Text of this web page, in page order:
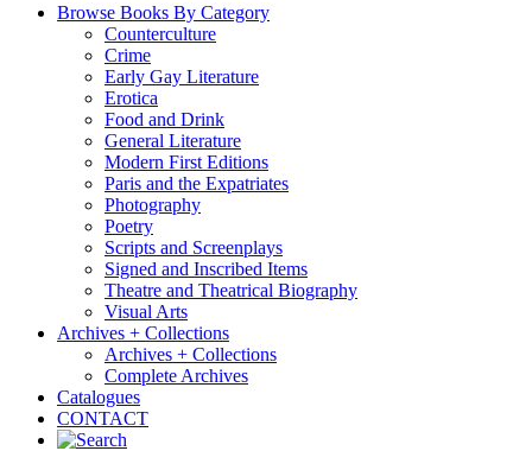
Browse Books By Category
Counterculture
Crime
Early Gay Literature
Erotica
Food and Drink
General Literature
Modern First Editions
Paris and the Expatriates
Photography
Poetry
Scripts and Screenplays
Signed and Inscribed Items
Theatre and Theatrical Biography
Visual Arts
Archives + Collections
Archives + Collections
Complete Archives
Catalogues
CONTACT